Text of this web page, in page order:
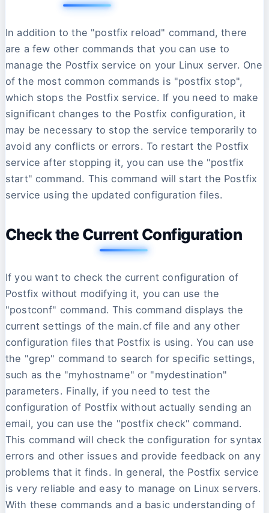
In addition to the "postfix reload" command, there
are a few other commands that you can use to
manage the Postfix service on your Linux server. One
of the most common commands is "postfix stop",
which stops the Postfix service. If you need to make
significant changes to the Postfix configuration, it
may be necessary to stop the service temporarily to
avoid any conflicts or errors. To restart the Postfix
service after stopping it, you can use the "postfix
start" command. This command will start the Postfix
service using the updated configuration files.
Check the Current Configuration
If you want to check the current configuration of
Postfix without modifying it, you can use the
"postconf" command. This command displays the
current settings of the main.cf file and any other
configuration files that Postfix is using. You can use
the "grep" command to search for specific settings,
such as the "myhostname" or "mydestination"
parameters. Finally, if you need to test the
configuration of Postfix without actually sending an
email, you can use the "postfix check" command.
This command will check the configuration for syntax
errors and other issues and provide feedback on any
problems that it finds. In general, the Postfix service
is very reliable and easy to manage on Linux servers.
With these commands and a basic understanding of